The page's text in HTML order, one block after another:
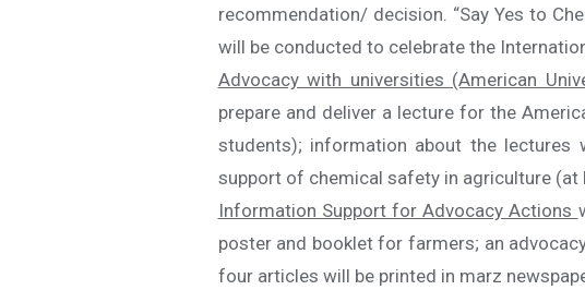
recommendation/ decision. “Say Yes to
will be conducted to celebrate the
Advocacy with universities (American
prepare and deliver a lecture for the
students); information about the lectures
support of chemical safety in agriculture (at
Information Support for Advocacy Actions
poster and booklet for farmers; an
four articles will be printed in marz